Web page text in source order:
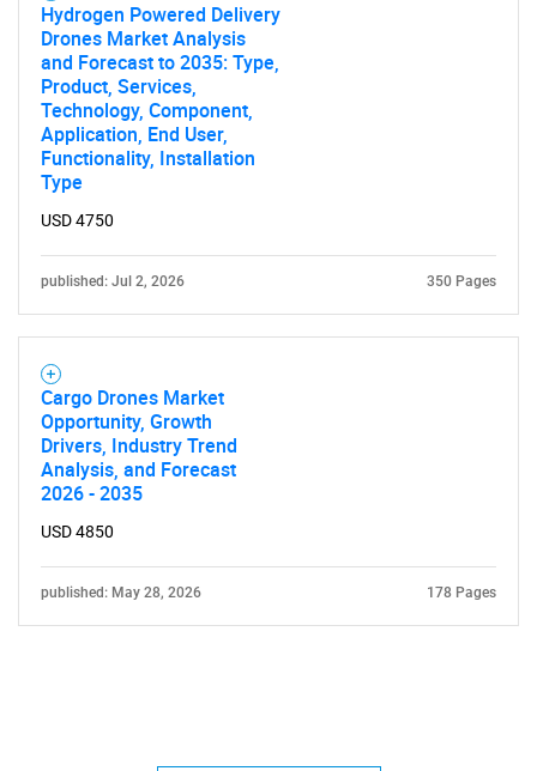
Hydrogen Powered Delivery
Drones Market Analysis
and Forecast to 2035: Type,
Product, Services,
Technology, Component,
Application, End User,
Functionality, Installation
Type
USD 4750
published: Jul 2, 2026 350 Pages
Cargo Drones Market
Opportunity, Growth
Drivers, Industry Trend
Analysis, and Forecast
2026 - 2035
USD 4850
published: May 28, 2026 178 Pages